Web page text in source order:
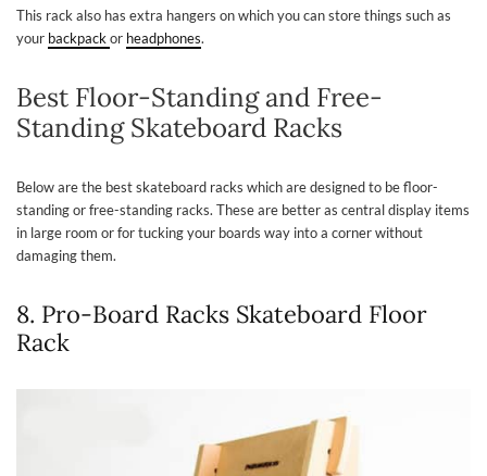
This rack also has extra hangers on which you can store things such as
your backpackor headphones.
Best Floor-Standing and Free-
Standing Skateboard Racks
Below are the best skateboard racks which are designed to be floor-
standing or free-standing racks. These are better as central display items
in large room or for tucking your boards way into a corner without
damaging them.
8. Pro-Board Racks Skateboard Floor
Rack